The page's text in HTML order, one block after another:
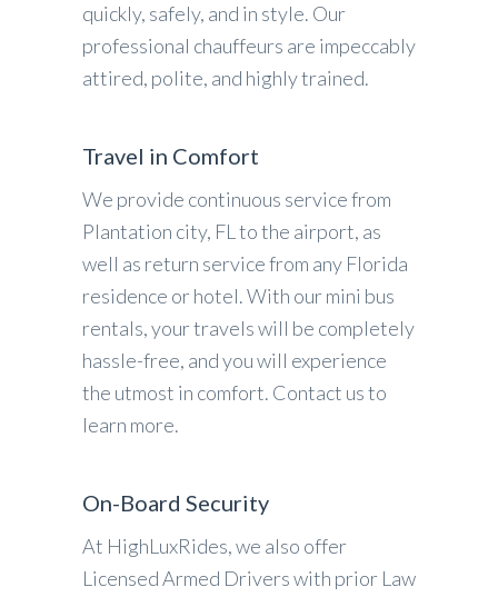
quickly, safely, and in style. Our
professional chauffeurs are impeccably
attired, polite, and highly trained.
Travel in Comfort
We provide continuous service from
Plantation city, FL to the airport, as
well as return service from any Florida
residence or hotel. With our mini bus
rentals, your travels will be completely
hassle-free, and you will experience
the utmost in comfort. Contact us to
learn more.
On-Board Security
At HighLuxRides, we also offer
Licensed Armed Drivers with prior Law